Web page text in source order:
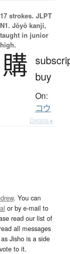
17 strokes. JLPT
N1. Jōyō kanji,
taught in junior
high.
購
buy
On:
コウ
Details ▸
. You can
or by e-mail to
read our list of
all messages
Jisho is a side
to it.